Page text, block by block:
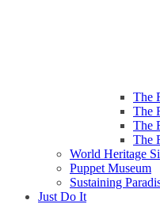
The
The
The
The
World Heritage
Puppet Museum
Sustaining
Just Do It